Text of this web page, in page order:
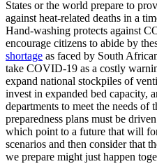
States or the world prepare to
against heat-related deaths in a
Hand-washing protects against
encourage citizens to abide by
shortage as faced by South
take COVID-19 as a costly
expand national stockpiles of
invest in expanded bed capacity,
departments to meet the needs of
preparedness plans must be
which point to a future that will
scenarios and then consider that
we prepare might just happen